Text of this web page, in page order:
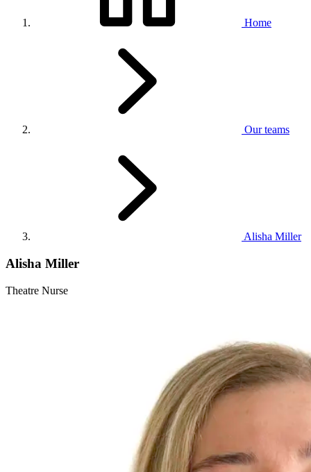
Home
Our teams
Alisha Miller
Alisha Miller
Theatre Nurse